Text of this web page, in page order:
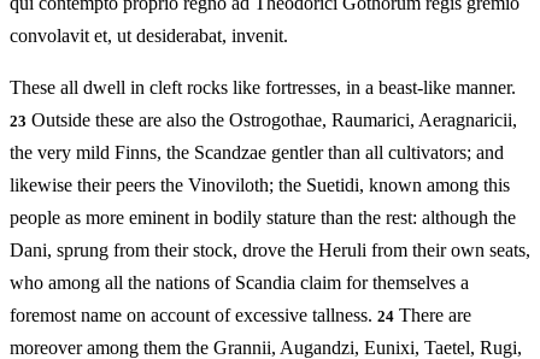
convolavit et, ut desiderabat, invenit.
These all dwell in cleft rocks like fortresses, in a beast-like manner.
23 Outside these are also the Ostrogothae, Raumarici, Aeragnaricii,
the very mild Finns, the Scandzae gentler than all cultivators; and
likewise their peers the Vinoviloth; the Suetidi, known among this
people as more eminent in bodily stature than the rest: although the
Dani, sprung from their stock, drove the Heruli from their own seats,
who among all the nations of Scandia claim for themselves a
foremost name on account of excessive tallness. 24 There are
moreover among them the Grannii, Augandzi, Eunixi, Taetel, Rugi,